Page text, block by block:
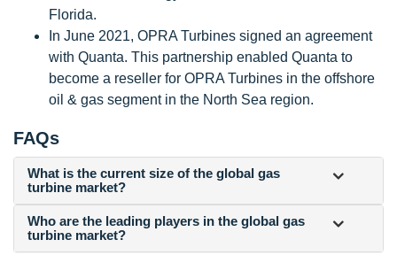
Florida.
In June 2021, OPRA Turbines signed an agreement
with Quanta. This partnership enabled Quanta to
become a reseller for OPRA Turbines in the offshore
oil & gas segment in the North Sea region.
FAQs
What is the current size of the global gas
turbine market?
Who are the leading players in the global gas
turbine market?